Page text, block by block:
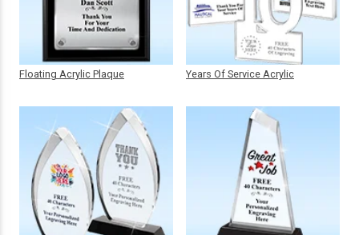
Floating Acrylic Plaque Years Of Service Acrylic